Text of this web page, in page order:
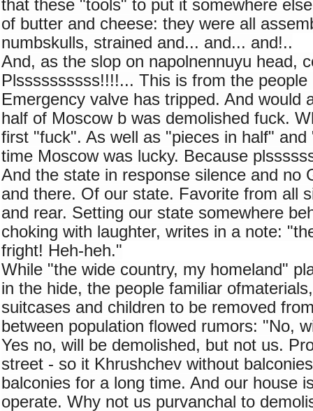
that these "tools" to put it somewhere
of butter and cheese: they were all
numbskulls, strained and... and... and!..
And, as the slop on napolnennuyu head,
Plssssssssss!!!!... This is from the
Emergency valve has tripped. And would
half of Moscow b was demolished fuck.
first "fuck". As well as "pieces in half"
time Moscow was lucky. Because
And the state in response silence and no
and there. Of our state. Favorite from all
and rear. Setting our state somewhere
choking with laughter, writes in a note:
fright! Heh-heh."
While "the wide country, my homeland"
in the hide, the people familiar
suitcases and children to be removed
between population flowed rumors: "No,
Yes no, will be demolished, but not us.
street - so it Khrushchev without
balconies for a long time. And our house
operate. Why not us purvanchal to